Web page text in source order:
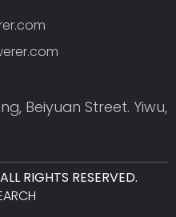
Beiyuan Street. Yiwu,
RIGHTS RESERVED.